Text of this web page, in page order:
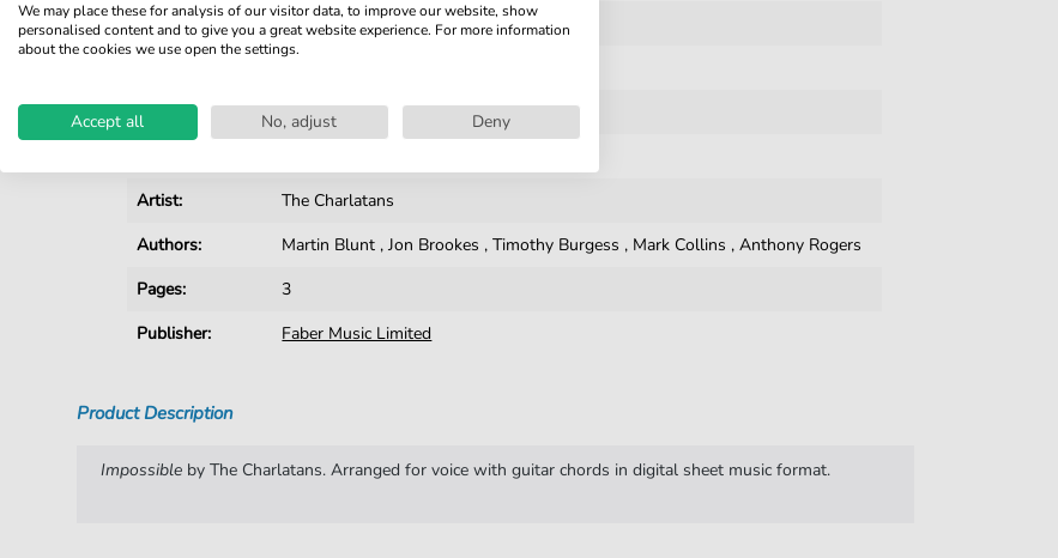
Instruments:
Guitar,Vocal
Pop Music:
Indie,Rock
Artist:
The Charlatans
Authors:
Martin Blunt ,Jon Brookes ,Timothy Burgess , Mark Collins ,Anthony Rogers
Pages:
3
Publisher:
Faber Music Limited
Product Description
Impossibleby The Charlatans. Arranged for voice with guitar chords in digital sheet music format.
We may place these for analysis of our visitor data, to improve our website, show
personalised content and to give you a great website experience. For more information
about the cookies we use open the settings.
Accept all No, adjust Deny